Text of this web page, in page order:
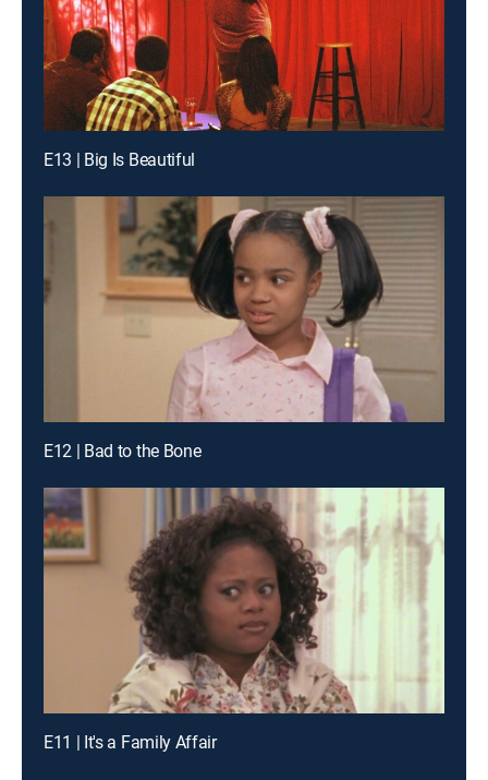
E13 | Big Is Beautiful
E12 | Bad to the Bone
E11 | It's a Family Affair